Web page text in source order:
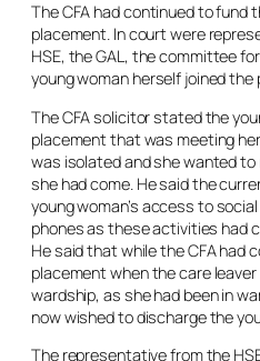
The CFA had continued to fund
placement. In court were
HSE, the GAL, the committee
young woman herself joined the
The CFA solicitor stated the
placement that was meeting
was isolated and she wanted
she had come. He said the
young woman’s access to
phones as these activities had
He said that while the CFA had
placement when the care
wardship, as she had been in
now wished to discharge the
The representative from the